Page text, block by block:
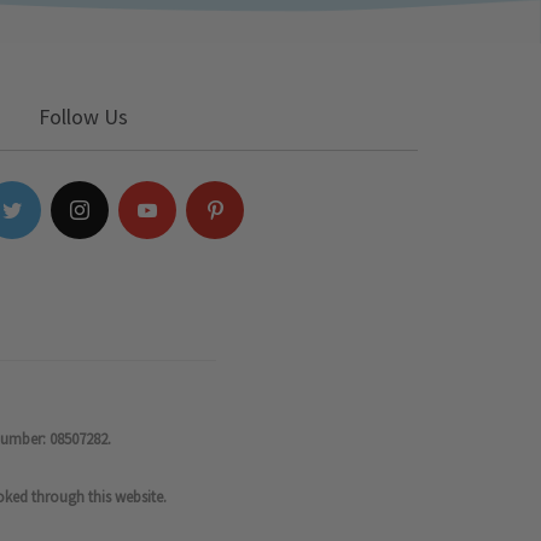
Follow Us
08507282.
through this website.